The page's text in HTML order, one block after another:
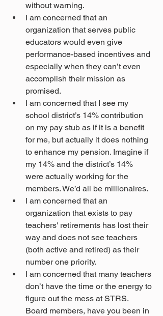
without warning.
I am concerned that an
organization that serves public
educators would even give
performance-based incentives and
especially when they can’t even
accomplish their mission as
promised.
I am concerned that I see my
school district’s 14% contribution
on my pay stub as if it is a benefit
for me, but actually it does nothing
to enhance my pension. Imagine if
my 14% and the district’s 14%
were actually working for the
members. We’d all be millionaires.
I am concerned that an
organization that exists to pay
teachers' retirements has lost their
way and does not see teachers
(both active and retired) as their
number one priority.
I am concerned that many teachers
don’t have the time or the energy to
figure out the mess at STRS.
Board members, have you been in